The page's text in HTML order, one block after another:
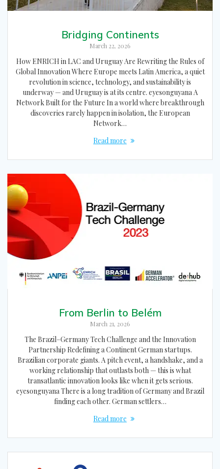
Bridging Continents
March 22, 2026
How ENRICH in LAC and Uruguay Are Rewriting the Rules of
Global Innovation Where Europe meets Latin America, a quiet
revolution in science, technology, and sustainability is
underway — and Uruguay is at its centre. eyesonguyana A
Network Built for the Future In a world where breakthrough
discoveries rarely happen in isolation, the European
Network…
Read more
From Berlin to Belém
March 21, 2026
The Brazil–Germany Tech Challenge and the Innovation
Partnership Redefining a Continent German startups.
Brazilian corporate giants. A pitch event, a handshake, and a
working relationship that outlasts both — this is what
transatlantic innovation looks like when it gets serious.
eyesonguyana There is a long tradition of Germany and Brazil
finding each other. German settlers…
Read more